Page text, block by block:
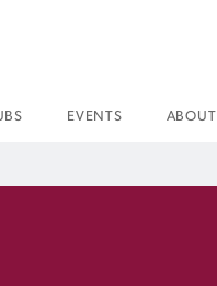
EVENTS ABOUT